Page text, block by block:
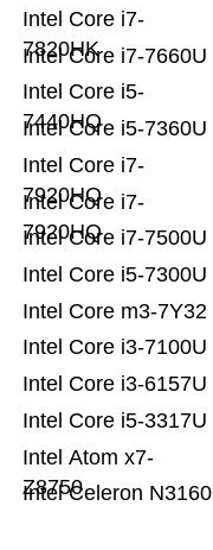
Intel Celeron N3160
Intel Atom x7-
Z8750
Intel Core i5-3317U
Intel Core i3-6157U
Intel Core i3-7100U
Intel Core m3-7Y32
Intel Core i5-7300U
Intel Core i7-7500U
Intel Core i7-
7920HQ
Intel Core i7-
7920HQ
Intel Core i5-7360U
Intel Core i5-
7440HQ
Intel Core i7-7660U
Intel Core i7-
7820HK